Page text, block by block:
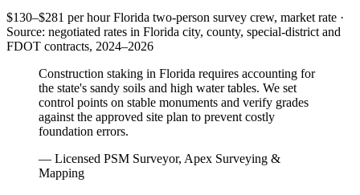
$130–$281 per hour Florida two-person survey crew, market rate ·
Source: negotiated rates in Florida city, county, special-district and
FDOT contracts, 2024–2026
Construction staking in Florida requires accounting for
the state's sandy soils and high water tables. We set
control points on stable monuments and verify grades
against the approved site plan to prevent costly
foundation errors.
— Licensed PSM Surveyor, Apex Surveying &
Mapping